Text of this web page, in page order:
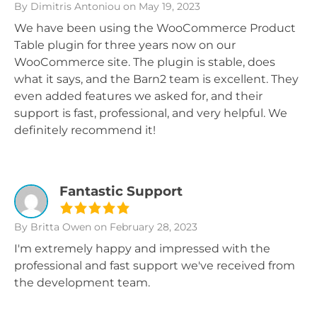
By Dimitris Antoniou on May 19, 2023
We have been using the WooCommerce Product
Table plugin for three years now on our
WooCommerce site. The plugin is stable, does
what it says, and the Barn2 team is excellent. They
even added features we asked for, and their
support is fast, professional, and very helpful. We
definitely recommend it!
Fantastic Support
By Britta Owen on February 28, 2023
I'm extremely happy and impressed with the
professional and fast support we've received from
the development team.